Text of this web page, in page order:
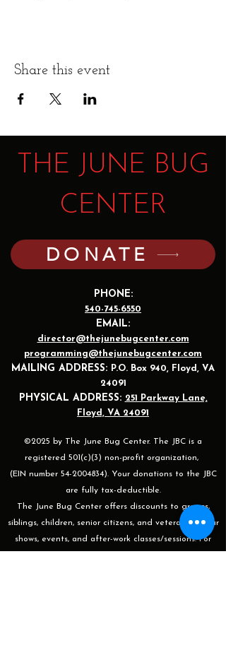
Share this event
THE JUNE BUG
CENTER
DONATE
PHONE:
540-745-6550
EMAIL:
director@thejunebugcenter.com
programming@thejunebugcenter.com
MAILING ADDRESS: P.O. Box 940, Floyd, VA
24091
PHYSICAL ADDRESS: 251 Parkway Lane,
Floyd, VA 24091
©2025 by The June Bug Center. The JBC is a
registered 501(c)(3) non-profit organization,
(EIN number 54-2004834). Your donations to the JBC
are fully tax-deductible.
The June Bug Center offers discounts to groups,
siblings, children, senior citizens, and veterans for our
shows, events, and after-work classes/sessions. For